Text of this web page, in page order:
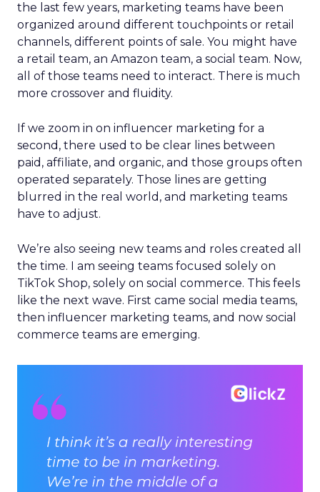
the last few years, marketing teams have been
organized around different touchpoints or retail
channels, different points of sale. You might have
a retail team, an Amazon team, a social team. Now,
all of those teams need to interact. There is much
more crossover and fluidity.
If we zoom in on influencer marketing for a
second, there used to be clear lines between
paid, affiliate, and organic, and those groups often
operated separately. Those lines are getting
blurred in the real world, and marketing teams
have to adjust.
We’re also seeing new teams and roles created all
the time. I am seeing teams focused solely on
TikTok Shop, solely on social commerce. This feels
like the next wave. First came social media teams,
then influencer marketing teams, and now social
commerce teams are emerging.